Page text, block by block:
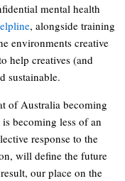
mental health
, alongside training
environments creative
help creatives (and
sustainable.
of Australia becoming
becoming less of an
response to the
will define the future
our place on the